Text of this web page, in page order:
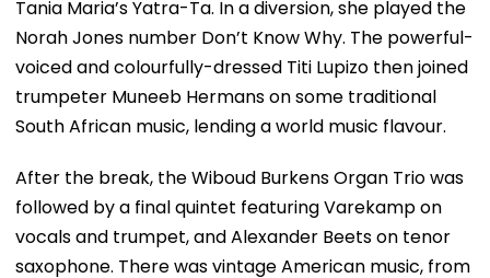
Tania Maria’s Yatra-Ta. In a diversion, she played the
Norah Jones number Don’t Know Why. The powerful-
voiced and colourfully-dressed Titi Lupizo then joined
trumpeter Muneeb Hermans on some traditional
South African music, lending a world music flavour.
After the break, the Wiboud Burkens Organ Trio was
followed by a final quintet featuring Varekamp on
vocals and trumpet, and Alexander Beets on tenor
saxophone. There was vintage American music, from